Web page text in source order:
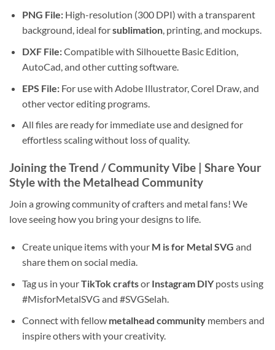
PNG File:High-resolution (300 DPI) with a transparent
background, ideal forsublimation, printing, and mockups.
DXF File:Compatible with Silhouette Basic Edition,
AutoCad, and other cutting software.
EPS File:For use with Adobe Illustrator, Corel Draw, and
other vector editing programs.
All files are ready for immediate use and designed for
effortless scaling without loss of quality.
Joining the Trend / Community Vibe | Share Your
Stylewith the Metalhead Community
Join a growing community of crafters and metal fans! We
love seeing how you bring your designs to life.
Create unique items with your M is for Metal SVG and
share them on social media.
Tag us in yourTikTok craftsor Instagram DIYposts using
#MisforMetalSVG and #SVGSelah.
Connect with fellow metalhead communitymembers and
inspire others with your creativity.